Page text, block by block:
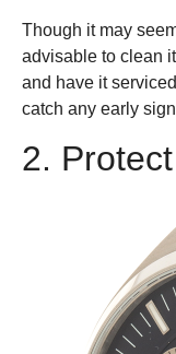
Though it may
advisable to clean
and have it
catch any early
2.